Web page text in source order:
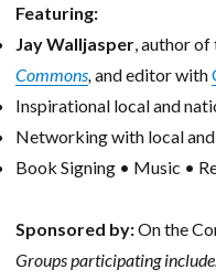
Featuring:
Jay Walljasper, author of
Commons, and editor with
Inspirational local and
Networking with local
Book Signing • Music •
Sponsored by:On the
Groups participating